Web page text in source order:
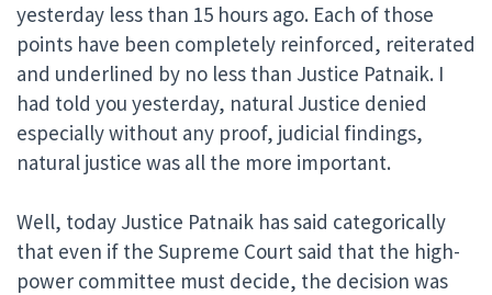
yesterday less than 15 hours ago. Each of those
points have been completely reinforced, reiterated
and underlined by no less than Justice Patnaik. I
had told you yesterday, natural Justice denied
especially without any proof, judicial findings,
natural justice was all the more important.
Well, today Justice Patnaik has said categorically
that even if the Supreme Court said that the high-
power committee must decide, the decision was